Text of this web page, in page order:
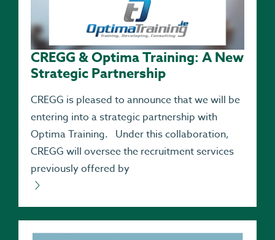
CREGG & Optima Training: A New
Strategic Partnership
CREGG is pleased to announce that we will be
entering into a strategic partnership with
Optima Training. Under this collaboration,
CREGG will oversee the recruitment services
previously offered by